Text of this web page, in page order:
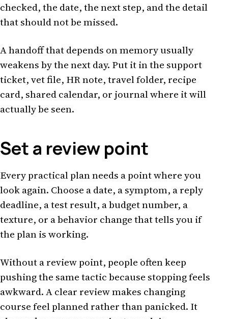
checked, the date, the next step, and the detail
that should not be missed.
A handoff that depends on memory usually
weakens by the next day. Put it in the support
ticket, vet file, HR note, travel folder, recipe
card, shared calendar, or journal where it will
actually be seen.
Set a review point
Every practical plan needs a point where you
look again. Choose a date, a symptom, a reply
deadline, a test result, a budget number, a
texture, or a behavior change that tells you if
the plan is working.
Without a review point, people often keep
pushing the same tactic because stopping feels
awkward. A clear review makes changing
course feel planned rather than panicked. It